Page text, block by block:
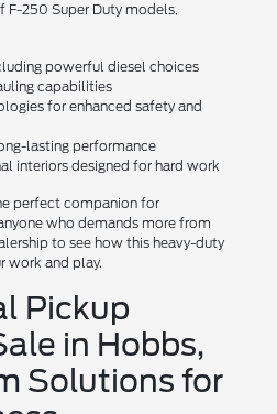
F-250 Super Duty models,
powerful diesel choices
capabilities
for enhanced safety and
lasting performance
interiors designed for hard work
perfect companion for
who demands more from
to see how this heavy-duty
work and play.
Pickup
in Hobbs,
Solutions for